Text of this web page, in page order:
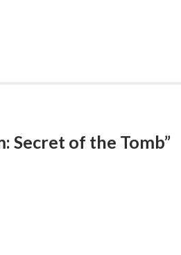
Secret of the Tomb”